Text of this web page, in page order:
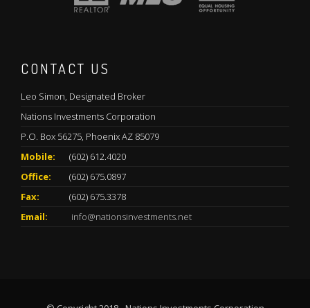
CONTACT US
Leo Simon, Designated Broker
Nations Investments Corporation
P.O. Box 56275, Phoenix AZ 85079
Mobile:
(602) 612.4020
Office:
(602) 675.0897
Fax:
(602) 675.3378
Email:
info@nationsinvestments.net